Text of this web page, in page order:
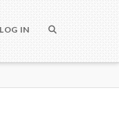
LOG IN